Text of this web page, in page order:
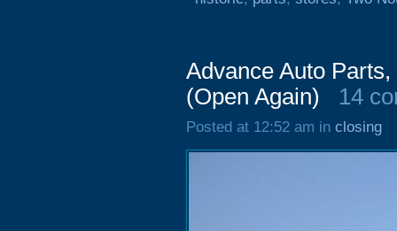
Advance Auto
(Open Again)
14
Posted at 12:52 am in closing